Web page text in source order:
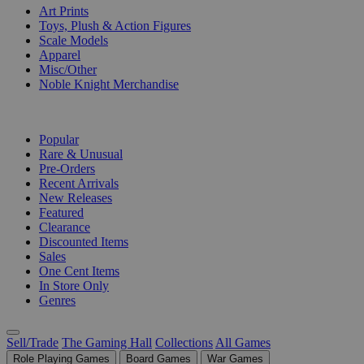
Art Prints
Toys, Plush & Action Figures
Scale Models
Apparel
Misc/Other
Noble Knight Merchandise
Popular
Rare & Unusual
Pre-Orders
Recent Arrivals
New Releases
Featured
Clearance
Discounted Items
Sales
One Cent Items
In Store Only
Genres
Sell/Trade The Gaming Hall Collections All Games
Role Playing Games Board Games War Games